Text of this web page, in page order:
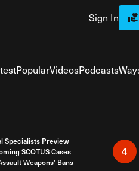
Sign In
PopularVideosPodcasts
Specialists Preview
SCOTUS Cases
Weapons’ Bans
4